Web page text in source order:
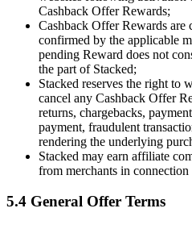
Cashback Offer Rewards;
Cashback Offer Rewards
confirmed by the applicable
pending Reward does not
the part of Stacked;
Stacked reserves the right to
cancel any Cashback Offer
returns, chargebacks,
payment, fraudulent
rendering the underlying
Stacked may earn affiliate
from merchants in
5.4 General Offer Terms